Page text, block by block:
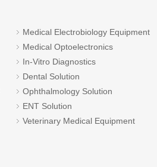
Medical Electrobiology Equipment
Medical Optoelectronics
In-Vitro Diagnostics
Dental Solution
Ophthalmology Solution
ENT Solution
Veterinary Medical Equipment